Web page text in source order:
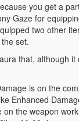
you get a
Gaze for
two other
set.
that, although
is on the
Enhanced
the weapon